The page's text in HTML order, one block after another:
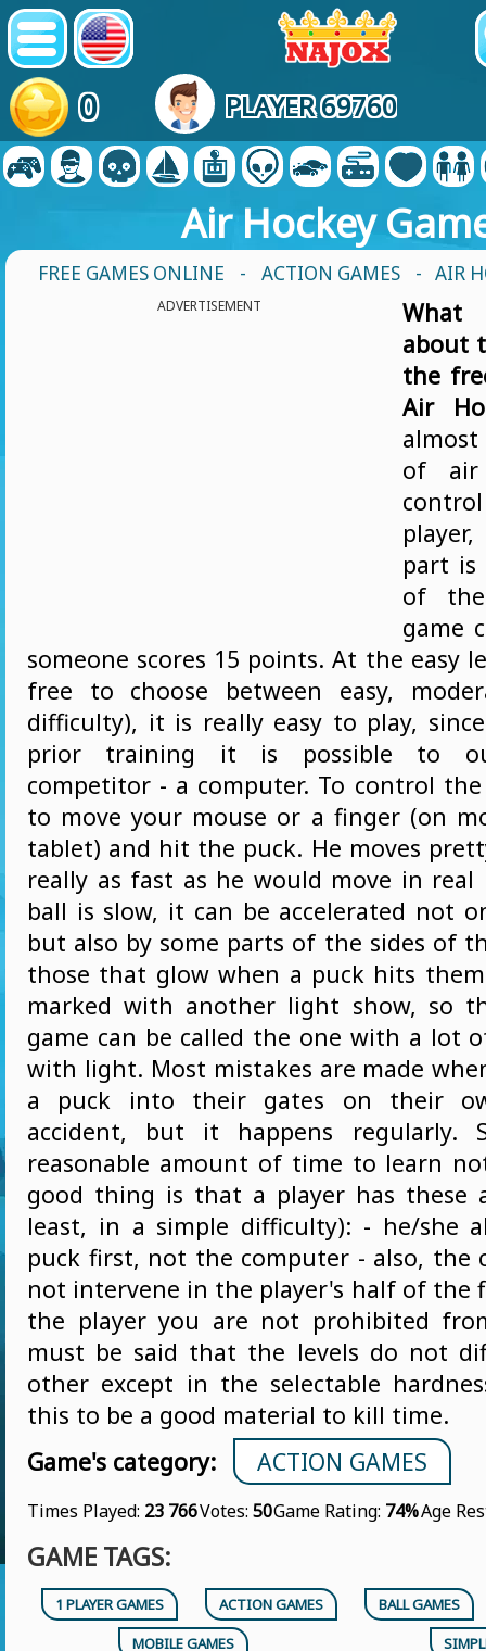
0 PLAYER 69760
Air Hockey
FREE GAMES ONLINE - ACTION GAMES - AIR
ADVERTISEMENT
What
about
the
Air
almost
of air
part
of
game
someone scores 15 points. At the easy
free to choose between easy,
difficulty), it is really easy to play,
prior training it is possible to
competitor - a computer. To control
to move your mouse or a finger (on
tablet) and hit the puck. He moves
really as fast as he would move in
ball is slow, it can be accelerated not
but also by some parts of the sides of
those that glow when a puck hits
marked with another light show, so
game can be called the one with a lot
with light. Most mistakes are made
a puck into their gates on their
accident, but it happens regularly.
reasonable amount of time to learn
good thing is that a player has these
least, in a simple difficulty): - he/she
puck first, not the computer - also, the
not intervene in the player's half of the
the player you are not prohibited
must be said that the levels do not
other except in the selectable
this to be a good material to kill time.
Game's category:
ACTION GAMES
Times Played: 23 766Votes: 50Game Rating: 74%Age
GAME TAGS:
1 PLAYER GAMES ACTION GAMES
BALL GAMES
MOBILE GAMES